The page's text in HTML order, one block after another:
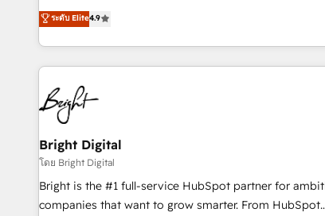
one of our globally integrated teams has worked with
clients just like you Let’s explore whether S2 is the partner
driving revenue growth for companies across
through tailored marketing, sales, and customer
strategies, utilizing RevOps methodologies. As Latin
America's largest HubSpot partner and a global
education market, we offer unparalleled insights. Operating
in five countries—Brazil, UAE (Abu Dhabi/Dubai/
Mexico, USA, and Portugal—we've executed over a
successful operations. Our approach, rooted in RevOps
principles, integrates analysis, training, planning, and
qualification. Leveraging technology, data analytics,
optimization, and inbound marketing tactics, we focus
ระดับ Elite4.9
Bright Digital
โดย Bright Digital
Bright is the #1 full-service HubSpot partner for
companies that want to grow smarter. From HubSpot